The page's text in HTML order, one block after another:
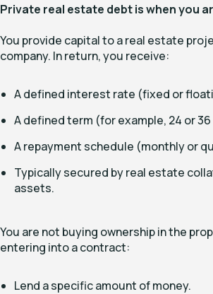
Private real estate debt is when you
You provide capital to a real estate
company. In return, you receive:
A defined interest rate (fixed or
A defined term (for example, 24 or
A repayment schedule (monthly or
Typically secured by real estate
assets.
You are not buying ownership in the
entering into a contract:
Lend a specific amount of money.